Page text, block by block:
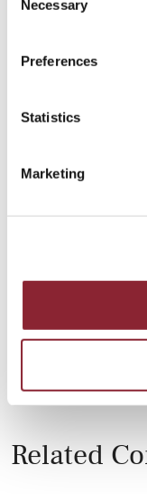
Selection
Necessary
Preferences
Statistics
Marketing
Therefore,
benefited from a
brands that make
fossil fuels, they
One example of a
which is produced
tonnes of CO2 or
environmental
programme to
the country’s
Related